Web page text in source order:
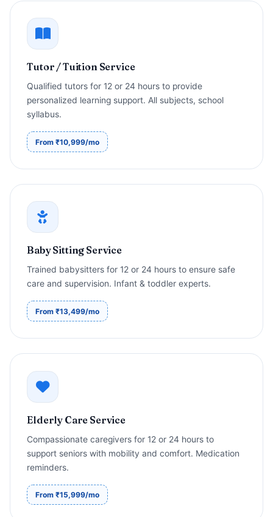
Tutor / Tuition Service
Qualified tutors for 12 or 24 hours to provide
personalized learning support. All subjects, school
syllabus.
From ₹10,999/mo
Baby Sitting Service
Trained babysitters for 12 or 24 hours to ensure safe
care and supervision. Infant & toddler experts.
From ₹13,499/mo
Elderly Care Service
Compassionate caregivers for 12 or 24 hours to
support seniors with mobility and comfort. Medication
reminders.
From ₹15,999/mo